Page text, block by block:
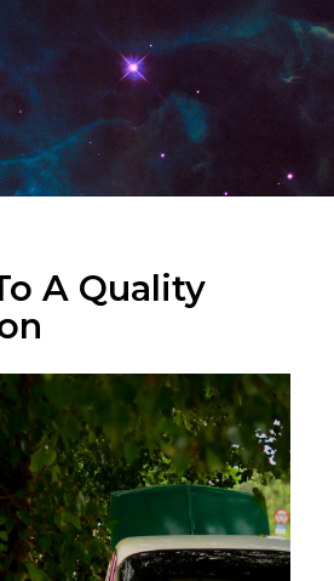
A Quality